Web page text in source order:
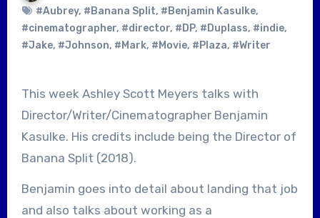
#Aubrey, #Banana Split, #Benjamin Kasulke,
#cinematographer, #director, #DP, #Duplass, #indie,
#Jake, #Johnson, #Mark, #Movie, #Plaza, #Writer
This week Ashley Scott Meyers talks with
Director/Writer/Cinematographer Benjamin
Kasulke. His credits include being the Director of
Banana Split (2018).
Benjamin goes into detail about landing that job
and also talks about working as a